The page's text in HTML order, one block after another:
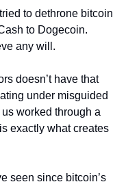
to dethrone bitcoin
to Dogecoin.
any will.
doesn’t have that
under misguided
worked through a
exactly what creates
seen since bitcoin’s